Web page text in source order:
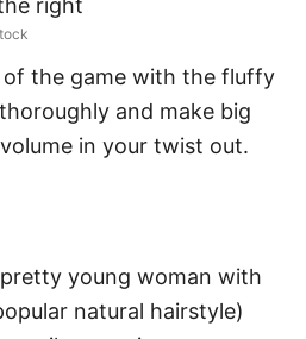
of the game with the fluffy
and make big
in your twist out.